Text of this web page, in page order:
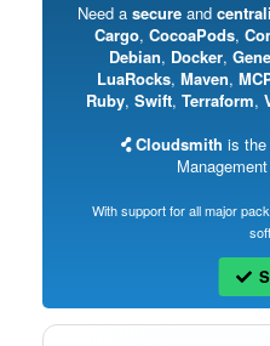
Need a secureand
Cargo, CocoaPods,
Debian, Docker,
LuaRocks, Maven,
Ruby, Swift, Terraform,
Cloudsmith is
With support for all major